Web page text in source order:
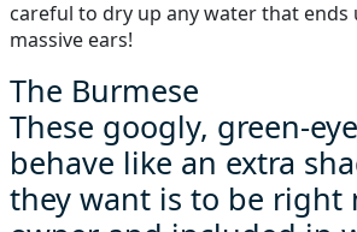
careful to dry up any water that ends
massive ears!
The Burmese
These googly, green-
behave like an extra
they want is to be right